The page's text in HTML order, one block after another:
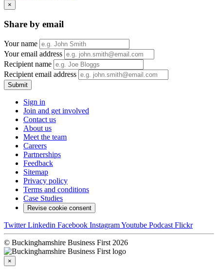
×
Share by email
Your name
Your email address
Recipient name
Recipient email address
Submit
Sign in
Join and get involved
Contact us
About us
Meet the team
Careers
Partnerships
Feedback
Sitemap
Privacy policy
Terms and conditions
Case Studies
Revise cookie consent
Twitter Linkedin Facebook InstagramYoutube Podcast Flickr
© Buckinghamshire Business First 2026
×